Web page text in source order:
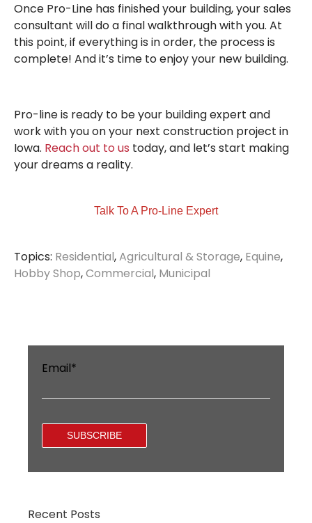
Once Pro-Line has finished your building, your sales
consultant will do a final walkthrough with you. At
this point, if everything is in order, the process is
complete! And it’s time to enjoy your new building.
Pro-line is ready to be your building expert and
work with you on your next construction project in
Iowa. Reach out to us today, and let’s start making
your dreams a reality.
Talk To A Pro-Line Expert
Topics: Residential,Agricultural & Storage, Equine,
Hobby Shop,Commercial, Municipal
Email*
Recent Posts